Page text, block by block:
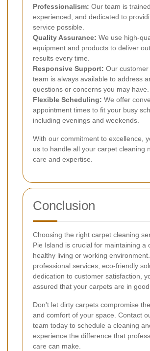
Professionalism: Our team is
experienced, and dedicated to
service possible.
Quality Assurance: We use high-
equipment and products to deliver
results every time.
Responsive Support: Our customer
team is always available to address
questions or concerns you may have.
Flexible Scheduling: We offer
appointment times to fit your busy
including evenings and weekends.
With our commitment to excellence,
us to handle all your carpet cleaning
care and expertise.
Conclusion
Choosing the right carpet cleaning
Pie Island is crucial for maintaining a
healthy living or working
professional services, eco-friendly
dedication to customer satisfaction,
assured that your carpets are in
Don't let dirty carpets compromise
and comfort of your space. Contact
team today to schedule a cleaning
experience the difference that
care can make.